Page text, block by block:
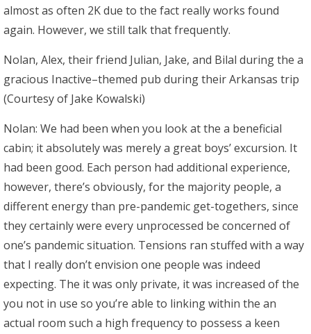
almost as often 2K due to the fact really works found
again. However, we still talk that frequently.
Nolan, Alex, their friend Julian, Jake, and Bilal during the a
gracious Inactive–themed pub during their Arkansas trip
(Courtesy of Jake Kowalski)
Nolan: We had been when you look at the a beneficial
cabin; it absolutely was merely a great boys’ excursion. It
had been good. Each person had additional experience,
however, there’s obviously, for the majority people, a
different energy than pre-pandemic get-togethers, since
they certainly were every unprocessed be concerned of
one’s pandemic situation. Tensions ran stuffed with a way
that I really don’t envision one people was indeed
expecting. The it was only private, it was increased of the
you not in use so you’re able to linking within the an
actual room such a high frequency to possess a keen